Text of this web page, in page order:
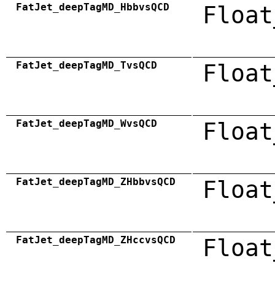
FatJet_deepTagMD_HbbvsQCD
FatJet_deepTagMD_TvsQCD
FatJet_deepTagMD_WvsQCD
FatJet_deepTagMD_ZHbbvsQCD
FatJet_deepTagMD_ZHccvsQCD